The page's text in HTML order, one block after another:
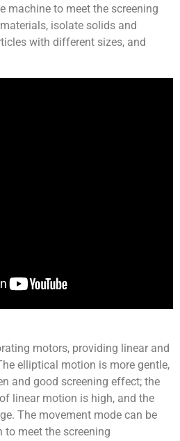
machine to meet the screening
isolate solids and
with different sizes, and
motors, providing linear and
elliptical motion is more gentle,
and good screening effect; the
linear motion is high, and the
The movement mode can be
meet the screening